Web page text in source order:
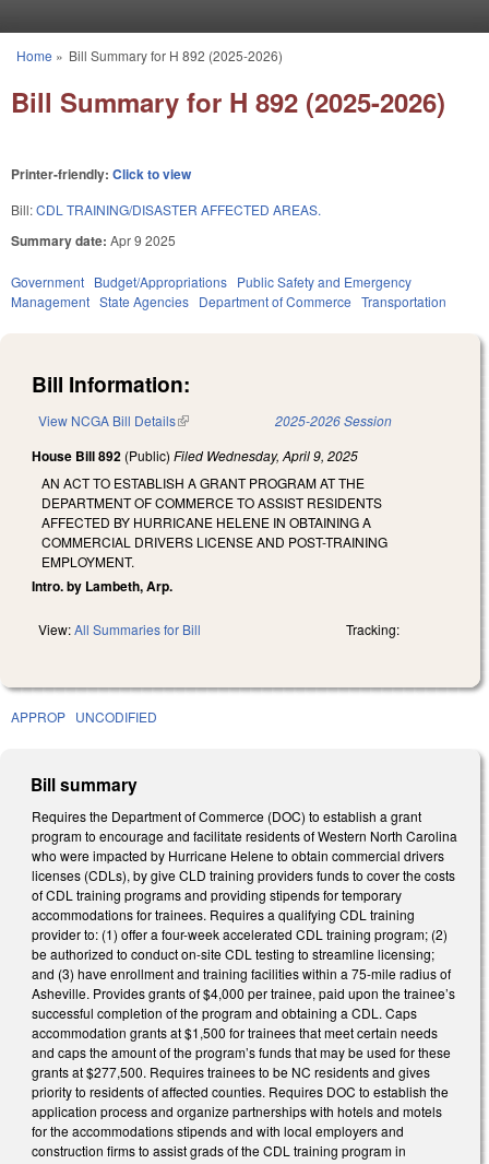
You are here
Home » Bill Summary for H 892 (2025-2026)
Bill Summary for H 892 (2025-2026)
Printer-friendly: Click to view
Bill:CDL TRAINING/DISASTER AFFECTED AREAS.
Summary date: Apr 9 2025
Government Budget/Appropriations Public Safety and Emergency
Management State Agencies Department of Commerce Transportation
Bill Information:
View NCGA Bill Details(link is external) 2025-2026 Session
House Bill 892 (Public) Filed Wednesday, April 9, 2025
AN ACT TO ESTABLISH A GRANT PROGRAM AT THE
DEPARTMENT OF COMMERCE TO ASSIST RESIDENTS
AFFECTED BY HURRICANE HELENE IN OBTAINING A
COMMERCIAL DRIVERS LICENSE AND POST-TRAINING
EMPLOYMENT.
Intro. by Lambeth, Arp.
View:All Summaries for Bill Tracking:
APPROP UNCODIFIED
Bill summary
Requires the Department of Commerce (DOC) to establish a grant
program to encourage and facilitate residents of Western North Carolina
who were impacted by Hurricane Helene to obtain commercial drivers
licenses (CDLs), by give CLD training providers funds to cover the costs
of CDL training programs and providing stipends for temporary
accommodations for trainees. Requires a qualifying CDL training
provider to: (1) offer a four-week accelerated CDL training program; (2)
be authorized to conduct on-site CDL testing to streamline licensing;
and (3) have enrollment and training facilities within a 75-mile radius of
Asheville. Provides grants of $4,000 per trainee, paid upon the trainee’s
successful completion of the program and obtaining a CDL. Caps
accommodation grants at $1,500 for trainees that meet certain needs
and caps the amount of the program’s funds that may be used for these
grants at $277,500. Requires trainees to be NC residents and gives
priority to residents of affected counties. Requires DOC to establish the
application process and organize partnerships with hotels and motels
for the accommodations stipends and with local employers and
construction firms to assist grads of the CDL training program in